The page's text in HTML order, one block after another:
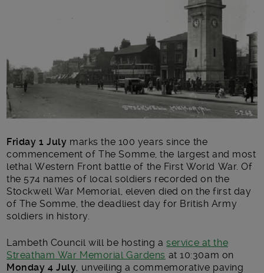
Friday 1 July marks the 100 years since the
commencement of The Somme, the largest and most
lethal Western Front battle of the First World War. Of
the 574 names of local soldiers recorded on the
Stockwell War Memorial, eleven died on the first day
of The Somme, the deadliest day for British Army
soldiers in history.
Lambeth Council will be hosting aservice at the
Streatham War Memorial Gardens at 10:30am on
Monday 4 July , unveiling a commemorative paving